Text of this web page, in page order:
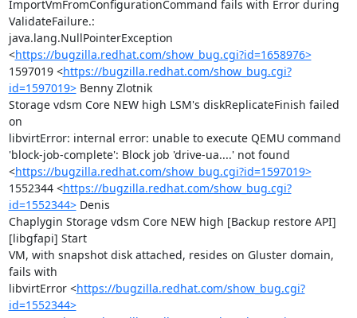
ImportVmFromConfigurationCommand fails with Error during
ValidateFailure.:
java.lang.NullPointerException
<https://bugzilla.redhat.com/show_bug.cgi?id=1658976>
1597019 <https://bugzilla.redhat.com/show_bug.cgi?
id=1597019> Benny Zlotnik
Storage vdsm Core NEW high LSM's diskReplicateFinish failed
on
libvirtError: internal error: unable to execute QEMU command
'block-job-complete': Block job 'drive-ua....' not found
<https://bugzilla.redhat.com/show_bug.cgi?id=1597019>
1552344 <https://bugzilla.redhat.com/show_bug.cgi?
id=1552344> Denis
Chaplygin Storage vdsm Core NEW high [Backup restore API]
[libgfapi] Start
VM, with snapshot disk attached, resides on Gluster domain,
fails with
libvirtError <https://bugzilla.redhat.com/show_bug.cgi?
id=1552344>